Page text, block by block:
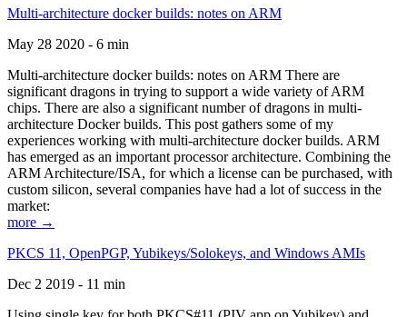
Multi-architecture docker builds: notes on ARM
May 28 2020 - 6 min
Multi-architecture docker builds: notes on ARM There are
significant dragons in trying to support a wide variety of ARM
chips. There are also a significant number of dragons in multi-
architecture Docker builds. This post gathers some of my
experiences working with multi-architecture docker builds. ARM
has emerged as an important processor architecture. Combining the
ARM Architecture/ISA, for which a license can be purchased, with
custom silicon, several companies have had a lot of success in the
market:
more →
PKCS 11, OpenPGP, Yubikeys/Solokeys, and Windows AMIs
Dec 2 2019 - 11 min